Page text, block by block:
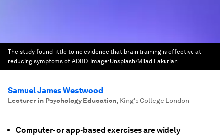
The study found little to no evidence that brain training is effective at
reducing symptoms of ADHD. Image: Unsplash/Milad Fakurian
Samuel James Westwood
Lecturer in Psychology Education, King's College London
Computer- or app-based exercises are widely